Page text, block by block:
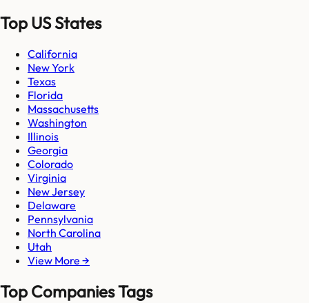
Top US States
California
New York
Texas
Florida
Massachusetts
Washington
Illinois
Georgia
Colorado
Virginia
New Jersey
Delaware
Pennsylvania
North Carolina
Utah
View More →
Top Companies Tags